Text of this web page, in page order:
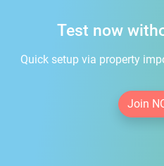
Test now
Quick setup via property
Join